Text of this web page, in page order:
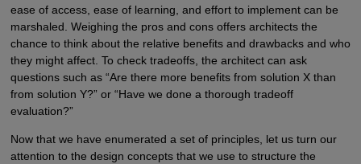
ease of access, ease of learning, and effort to implement can be
marshaled. Weighing the pros and cons offers architects the
chance to think about the relative benefits and drawbacks and who
they might affect. To check tradeoffs, the architect can ask
questions such as “Are there more benefits from solution X than
from solution Y?” or “Have we done a thorough tradeoff
evaluation?”
Now that we have enumerated a set of principles, let us turn our
attention to the design concepts that we use to structure the